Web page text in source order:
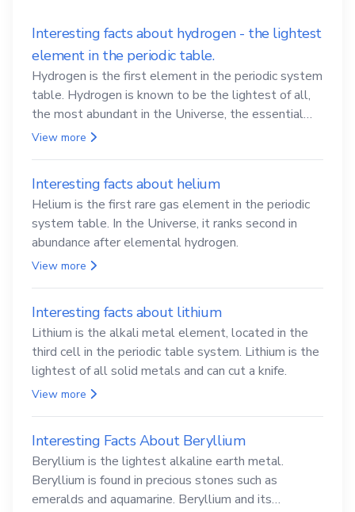
Interesting facts about hydrogen - the lightest
element in the periodic table.
Hydrogen is the first element in the periodic system
table. Hydrogen is known to be the lightest of all,
the most abundant in the Universe, the essential
element for life
View more
Interesting facts about helium
Helium is the first rare gas element in the periodic
system table. In the Universe, it ranks second in
abundance after elemental hydrogen.
View more
Interesting facts about lithium
Lithium is the alkali metal element, located in the
third cell in the periodic table system. Lithium is the
lightest of all solid metals and can cut a knife.
View more
Interesting Facts About Beryllium
Beryllium is the lightest alkaline earth metal.
Beryllium is found in precious stones such as
emeralds and aquamarine. Beryllium and its